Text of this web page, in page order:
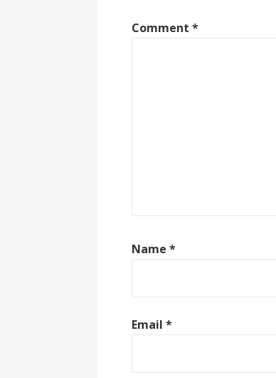
Comment*
Name*
Email*